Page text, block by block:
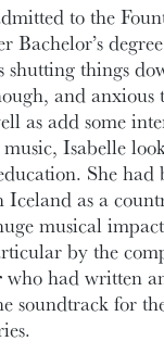
to the
Bachelor’s
shutting things
and anxious
as add some
Isabelle
She had
as a
musical
by the
who had written
soundtrack for